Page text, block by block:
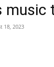
music
18, 2023